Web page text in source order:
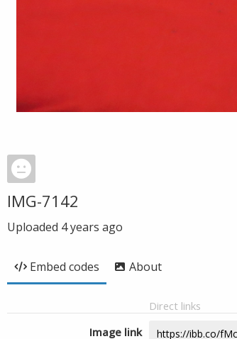
IMG-7142
Uploaded 4 years ago
Embed codes About
Direct links
Image link